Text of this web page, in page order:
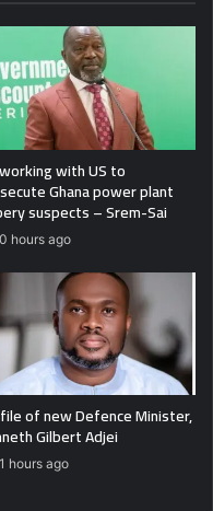
with US to
Ghana power plant
suspects – Srem-Sai
hours ago
of new Defence Minister,
Gilbert Adjei
hours ago